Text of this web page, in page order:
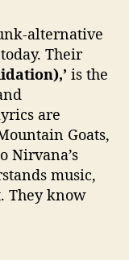
o
alternative
Their
is the
are
Goats,
Nirvana’s
music,
They know